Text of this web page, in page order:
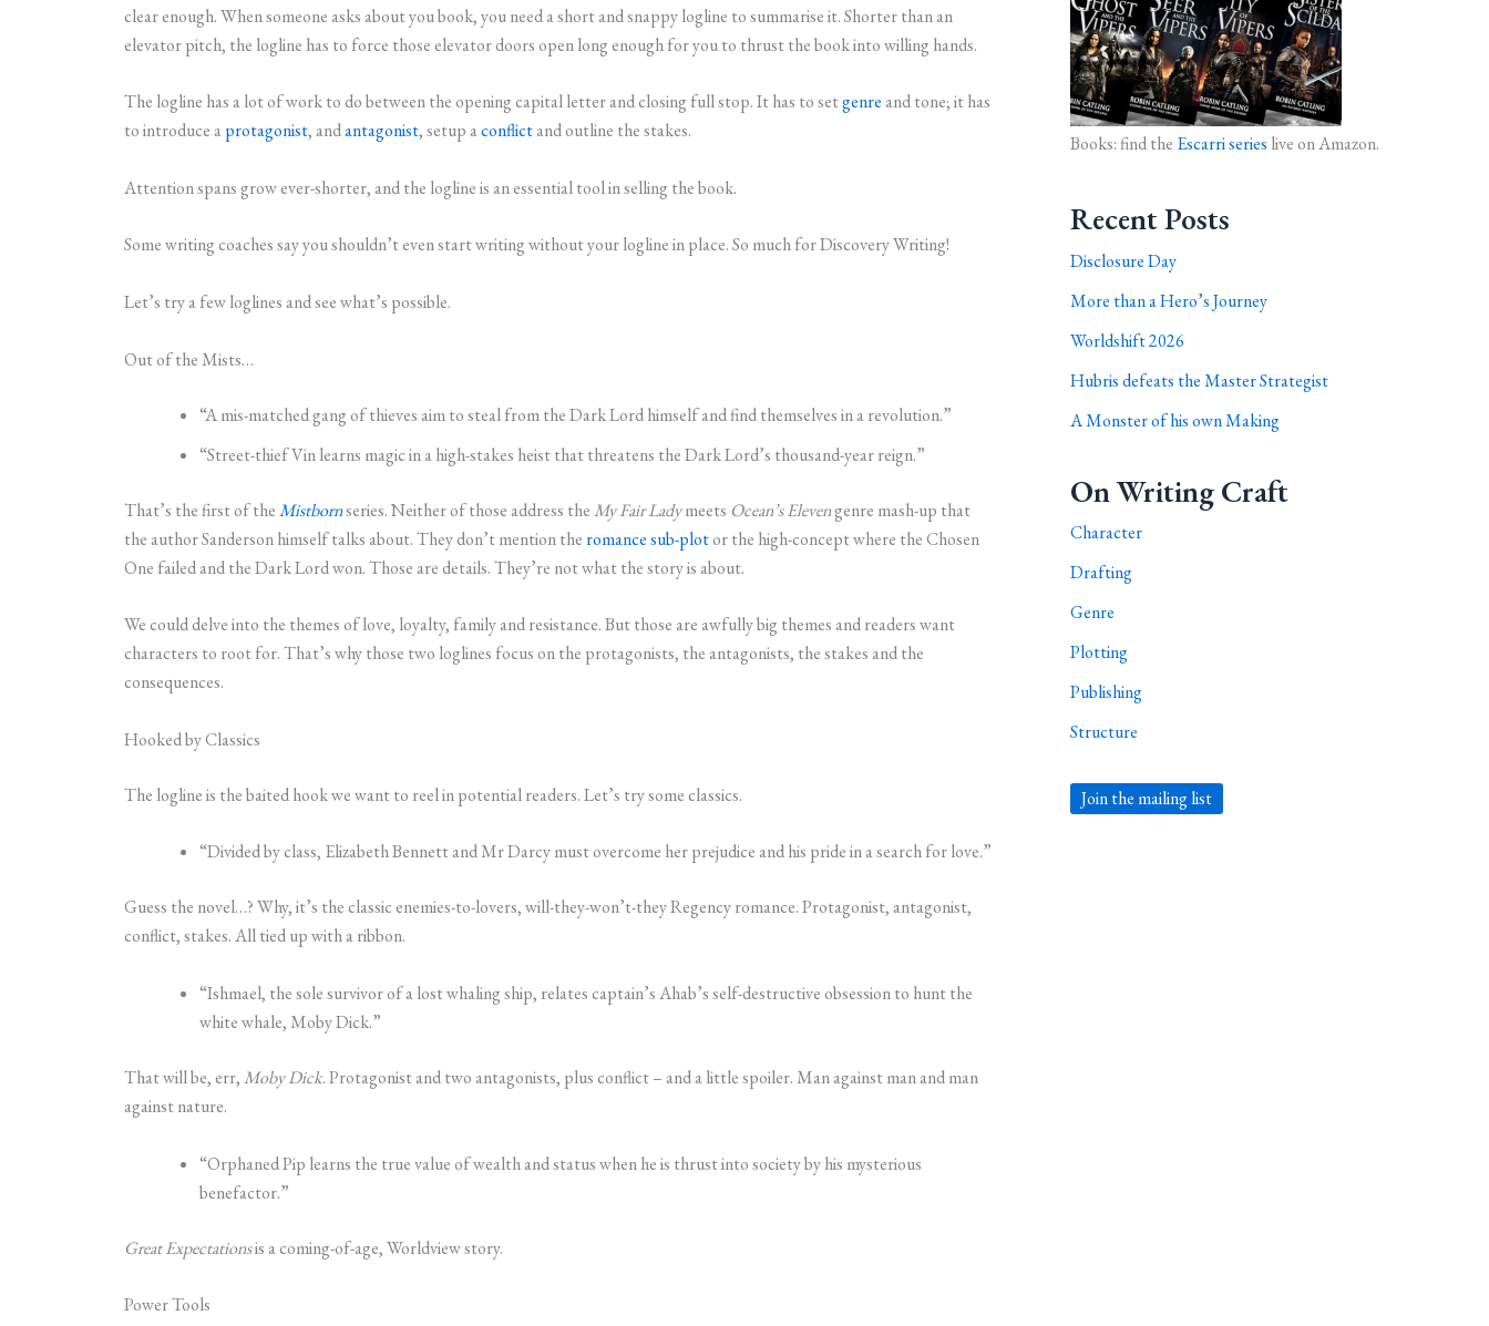
clear enough. When someone asks about you book, you need a short and snappy logline to summarise it. Shorter than an
elevator pitch, the logline has to force those elevator doors open long enough for you to thrust the book into willing hands.
The logline has a lot of work to do between the opening capital letter and closing full stop. It has to setgenre and tone; it has
to introduce aprotagonist, andantagonist, setup aconflictand outline the stakes.
Attention spans grow ever-shorter, and the logline is an essential tool in selling the book.
Some writing coaches say you shouldn’t even start writing without your logline in place. So much for Discovery Writing!
Let’s try a few loglines and see what’s possible.
Out of the Mists…
“A mis-matched gang of thieves aim to steal from the Dark Lord himself and find themselves in a revolution.”
“Street-thief Vin learns magic in a high-stakes heist that threatens the Dark Lord’s thousand-year reign.”
That’s the first of theMistbornseries. Neither of those address theMy Fair Ladymeets Ocean’s Elevengenre mash-up that
the author Sanderson himself talks about. They don’t mention the romance sub-plotor the high-concept where the Chosen
One failed and the Dark Lord won. Those are details. They’re not what the story is about.
We could delve into the themes of love, loyalty, family and resistance. But those are awfully big themes and readers want
characters to root for. That’s why those two loglines focus on the protagonists, the antagonists, the stakes and the
consequences.
Hooked by Classics
The logline is the baited hook we want to reel in potential readers. Let’s try some classics.
“Divided by class, Elizabeth Bennett and Mr Darcy must overcome her prejudice and his pride in a search for love.”
Guess the novel…? Why, it’s the classic enemies-to-lovers, will-they-won’t-they Regency romance. Protagonist, antagonist,
conflict, stakes. All tied up with a ribbon.
“Ishmael, the sole survivor of a lost whaling ship, relates captain’s Ahab’s self-destructive obsession to hunt the
white whale, Moby Dick.”
That will be, err,Moby Dick. Protagonist and two antagonists, plus conflict – and a little spoiler. Man against man and man
against nature.
“Orphaned Pip learns the true value of wealth and status when he is thrust into society by his mysterious
benefactor.”
Great Expectationsis a coming-of-age, Worldview story.
Power Tools
Books: find the Escarri series live on Amazon.
Recent Posts
Disclosure Day
More than a Hero’s Journey
Worldshift 2026
Hubris defeats the Master Strategist
A Monster of his own Making
On Writing Craft
Character
Drafting
Genre
Plotting
Publishing
Structure
Join the mailing list